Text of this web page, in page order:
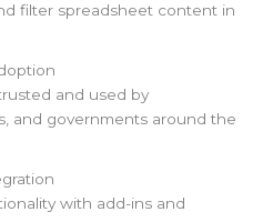
filter spreadsheet content in
and used by
and governments around the
with add-ins and